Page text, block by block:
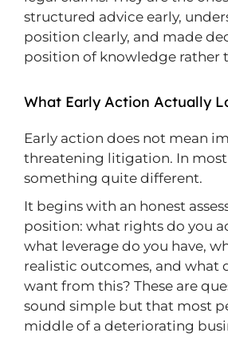
structured advice early,
position clearly, and made
position of knowledge rather
What Early Action Actually
Early action does not mean
threatening litigation. In most
something quite different.
It begins with an honest
position: what rights do you
what leverage do you have,
realistic outcomes, and what
want from this? These are
sound simple but that most
middle of a deteriorating